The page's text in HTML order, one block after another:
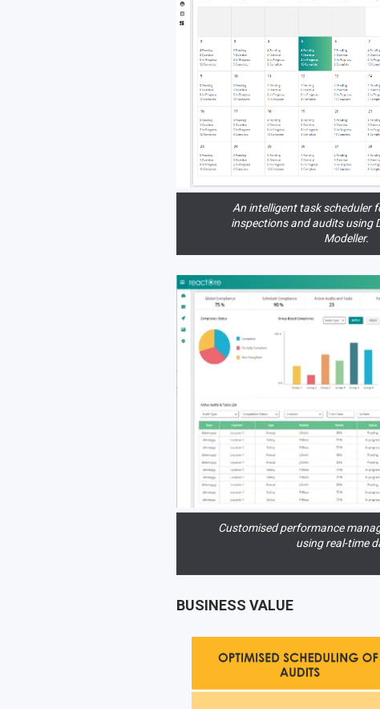
An intelligent task scheduler
inspections and audits using
Modeller.
Customised performance
using real-time
BUSINESS VALUE